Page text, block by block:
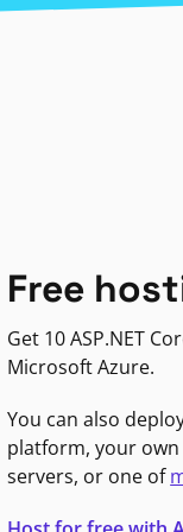
Free
Get 10 ASP.NET
Microsoft Azure.
You can also
platform, your
servers, or one of